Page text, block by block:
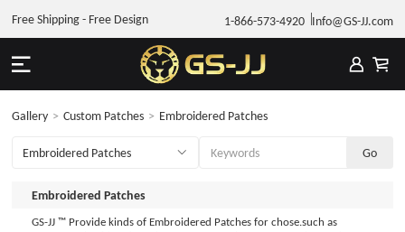
1-866-573-4920 Info@GS-JJ.com
Free Shipping - Free Design
Gallery > Custom Patches > Embroidered Patches
Embroidered Patches
GS-JJ ™ Provide kinds of Embroidered Patches for chose.such as